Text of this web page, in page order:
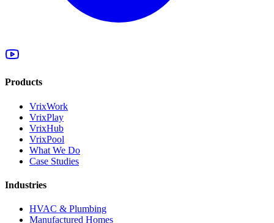
Products
VrixWork
VrixPlay
VrixHub
VrixPool
What We Do
Case Studies
Industries
HVAC & Plumbing
Manufactured Homes